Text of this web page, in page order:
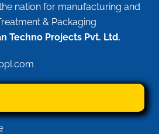
nation for manufacturing and
& Packaging
Techno Projects Pvt. Ltd.